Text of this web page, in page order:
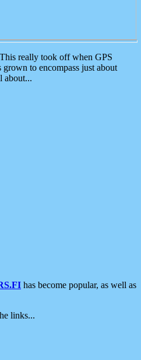
really took off when GPS
grown to encompass just about
about...
has become popular, as well as
links...